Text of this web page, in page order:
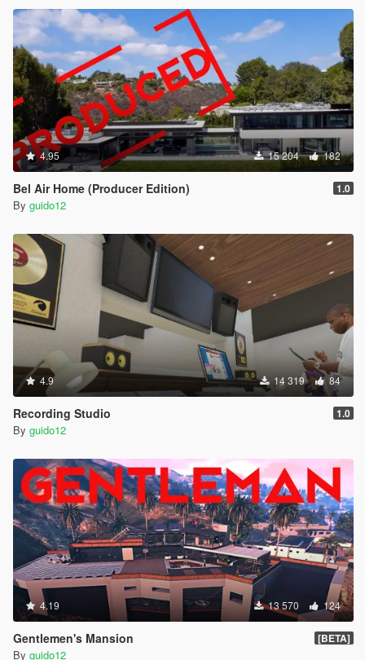
4.95 15 204 182
Bel Air Home (Producer Edition) 1.0
By guido12
4.9 14 319 84
Recording Studio 1.0
By guido12
4.19 13 570 124
Gentlemen's Mansion [BETA]
By guido12